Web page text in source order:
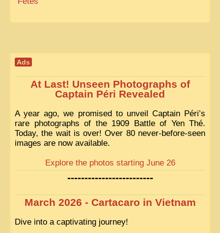
Ads
At Last! Unseen Photographs of
Captain Péri Revealed
A year ago, we promised to unveil Captain Péri’s
rare photographs of the 1909 Battle of Yen Thé.
Today, the wait is over! Over 80 never-before-seen
images are now available.
Explore the photos starting June 26
-------------------------
March 2026 - Cartacaro in Vietnam
Dive into a captivating journey!